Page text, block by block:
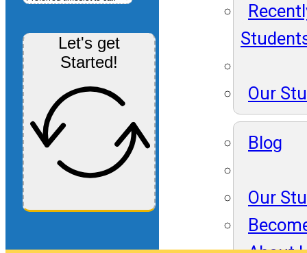
Our
Blog
Our
Let's get
Started!